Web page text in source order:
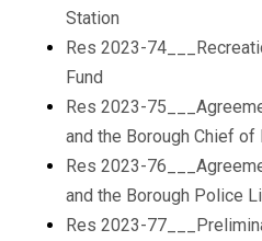
Station
Res 2023-
Fund
Res 2023-
and the Borough Chief of
Res 2023-
and the Borough Police
Res 2023-